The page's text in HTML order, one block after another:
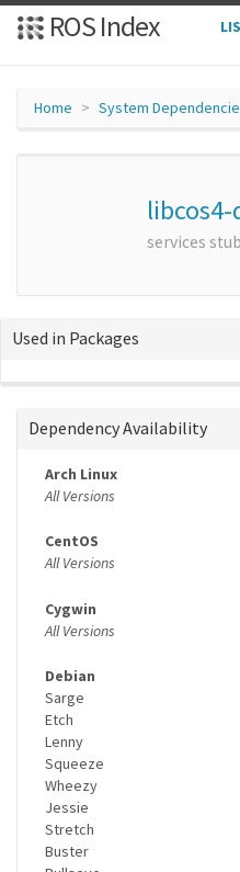
ROS Index
Home System
libcos4-
services
Used in Packages
Dependency Availability
Arch Linux
All Versions
CentOS
All Versions
Cygwin
All Versions
Debian
Sarge
Etch
Lenny
Squeeze
Wheezy
Jessie
Stretch
Buster